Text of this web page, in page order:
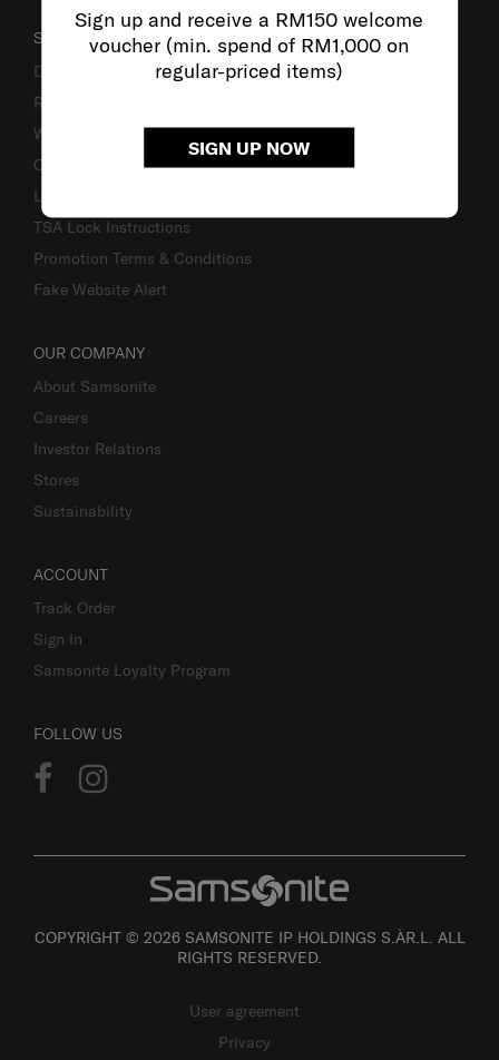
Sign up and receive a RM150 welcome
voucher (min. spend of RM1,000 on
regular-priced items)
SIGN UP NOW
SUPPORT / FAQS
Delivery & Shipping
Returns & Exchanges
Warranty
Contact Us
Luggage Measurement Guidelines
TSA Lock Instructions
Promotion Terms & Conditions
Fake Website Alert
OUR COMPANY
About Samsonite
Careers
Investor Relations
Stores
Sustainability
ACCOUNT
Track Order
Sign In
Samsonite Loyalty Program
FOLLOW US
COPYRIGHT © 2026 SAMSONITE IP HOLDINGS S.ÀR.L. ALL
RIGHTS RESERVED.
User agreement
Privacy